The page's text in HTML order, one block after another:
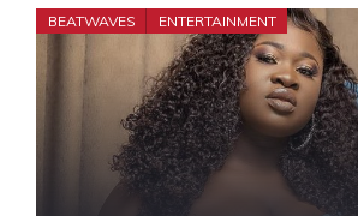
BEATWAVES ENTERTAINMENT